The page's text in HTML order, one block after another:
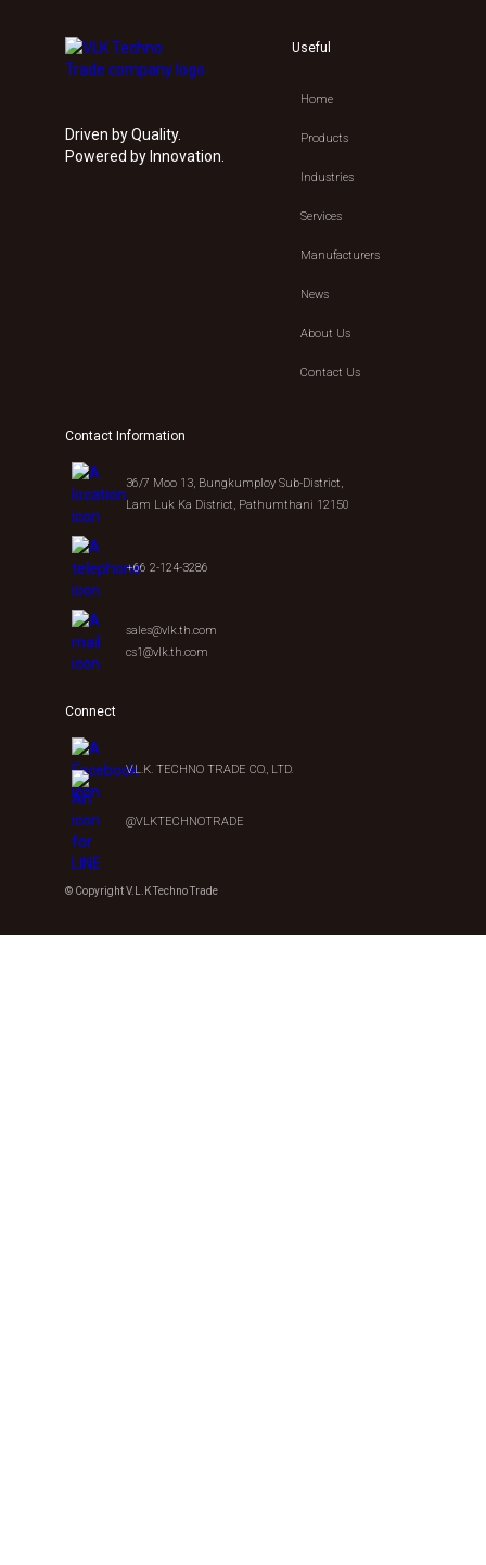
Driven by Quality.
Powered by Innovation.
Useful
Home
Products
Industries
Services
Manufacturers
News
About Us
Contact Us
Contact Information
36/7 Moo 13, Bungkumploy Sub-District,
Lam Luk Ka District, Pathumthani 12150
+66 2-124-3286
sales@vlk.th.com
cs1@vlk.th.com
Connect
V.L.K. TECHNO TRADE CO., LTD.
@VLKTECHNOTRADE
© Copyright V.L.K Techno Trade